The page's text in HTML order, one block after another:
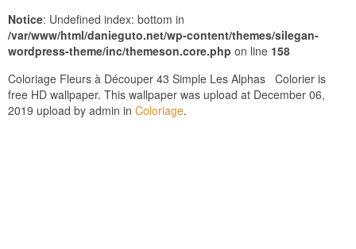
Notice: Undefined index: bottom in
/var/www/html/danieguto.net/wp-content/themes/silegan-
wordpress-theme/inc/themeson.core.php on line 158
Coloriage Fleurs à Découper 43 Simple Les Alphas Colorier is
free HD wallpaper. This wallpaper was upload at December 06,
2019 upload by admin in Coloriage.